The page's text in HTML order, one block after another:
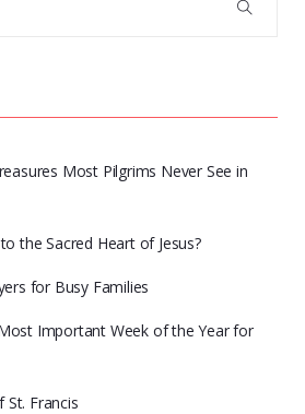
Most Pilgrims Never See in
the Sacred Heart of Jesus?
for Busy Families
Important Week of the Year for
St. Francis